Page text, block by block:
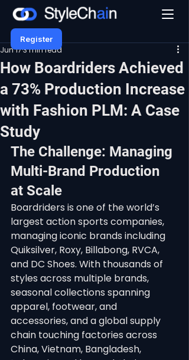
Register
How Boardriders Achieved
a 73% Production Increase
with Fashion PLM: A Case
Study
Jun 173 min read
The Challenge: Managing
Multi-Brand Production
at Scale
Boardriders is one of the world’s
largest action sports companies,
managing iconic brands including
Quiksilver, Roxy, Billabong, RVCA,
and DC Shoes. With thousands of
styles across multiple brands,
seasonal collections spanning
apparel, footwear, and
accessories, and a global supply
chain touching factories across
China, Vietnam, Bangladesh,